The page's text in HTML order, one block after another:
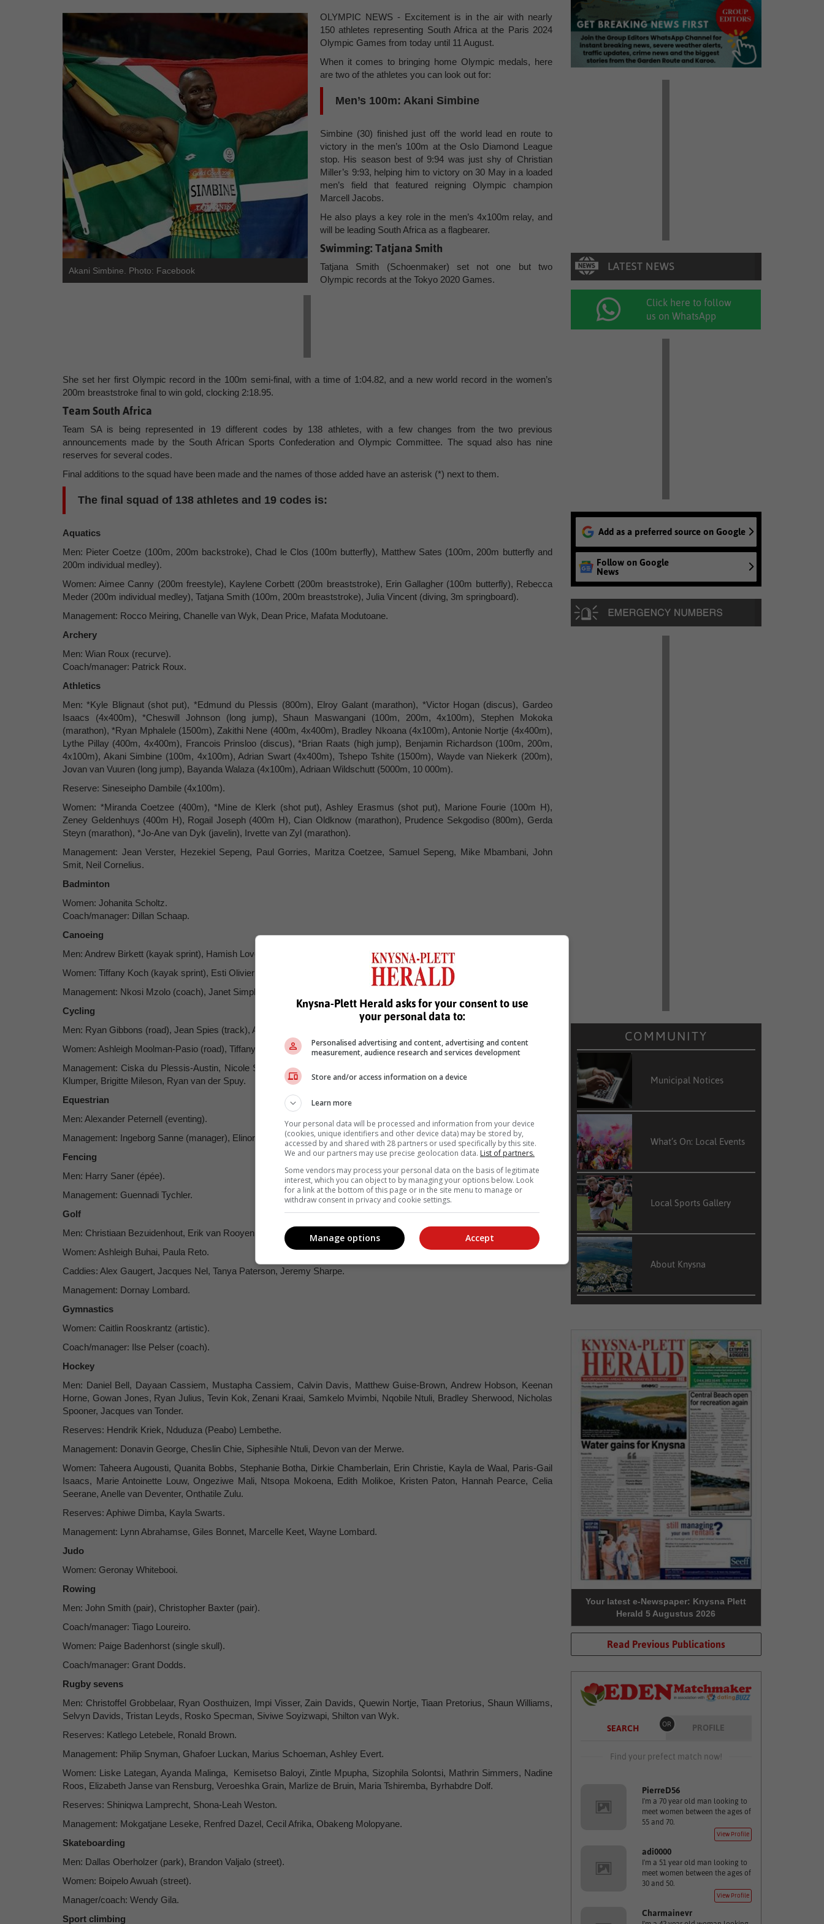
Akani Simbine. Photo: Facebook
OLYMPIC NEWS - Excitement is in the air with nearly
150 athletes representing South Africa at the Paris 2024
Olympic Games from today until 11 August.
When it comes to bringing home Olympic medals, here
are two of the athletes you can look out for:
Men’s 100m: Akani Simbine
Simbine (30) finished just off the world lead en route to
victory in the men’s 100m at the Oslo Diamond League
stop. His season best of 9:94 was just shy of Christian
Miller’s 9:93, helping him to victory on 30 May in a loaded
men’s field that featured reigning Olympic champion
Marcell Jacobs.
He also plays a key role in the men’s 4x100m relay, and
will be leading South Africa as a flagbearer.
Swimming: Tatjana Smith
Tatjana Smith (Schoenmaker) set not one but two
Olympic records at the Tokyo 2020 Games.
She set her first Olympic record in the 100m semi-final, with a time of 1:04.82, and a new world record in the women’s
200m breaststroke final to win gold, clocking 2:18.95.
Team South Africa
Team SA is being represented in 19 different codes by 138 athletes, with a few changes from the two previous
announcements made by the South African Sports Confederation and Olympic Committee. The squad also has nine
reserves for several codes.
Final additions to the squad have been made and the names of those added have an asterisk (*) next to them.
The final squad of 138 athletes and 19 codes is:
Aquatics
Men: Pieter Coetze (100m, 200m backstroke), Chad le Clos (100m butterfly), Matthew Sates (100m, 200m butterfly and
200m individual medley).
Women: Aimee Canny (200m freestyle), Kaylene Corbett (200m breaststroke), Erin Gallagher (100m butterfly), Rebecca
Meder (200m individual medley), Tatjana Smith (100m, 200m breaststroke), Julia Vincent (diving, 3m springboard).
Management: Rocco Meiring, Chanelle van Wyk, Dean Price, Mafata Modutoane.
Archery
Men: Wian Roux (recurve).
Coach/manager: Patrick Roux.
Athletics
Men: *Kyle Blignaut (shot put), *Edmund du Plessis (800m), Elroy Galant (marathon), *Victor Hogan (discus), Gardeo
Isaacs (4x400m), *Cheswill Johnson (long jump), Shaun Maswangani (100m, 200m, 4x100m), Stephen Mokoka
(marathon), *Ryan Mphalele (1500m), Zakithi Nene (400m, 4x400m), Bradley Nkoana (4x100m), Antonie Nortje (4x400m),
Lythe Pillay (400m, 4x400m), Francois Prinsloo (discus), *Brian Raats (high jump), Benjamin Richardson (100m, 200m,
4x100m), Akani Simbine (100m, 4x100m), Adrian Swart (4x400m), Tshepo Tshite (1500m), Wayde van Niekerk (200m),
Jovan van Vuuren (long jump), Bayanda Walaza (4x100m), Adriaan Wildschutt (5000m, 10 000m).
Reserve: Sineseipho Dambile (4x100m).
Women: *Miranda Coetzee (400m), *Mine de Klerk (shot put), Ashley Erasmus (shot put), Marione Fourie (100m H),
Zeney Geldenhuys (400m H), Rogail Joseph (400m H), Cian Oldknow (marathon), Prudence Sekgodiso (800m), Gerda
Steyn (marathon), *Jo-Ane van Dyk (javelin), Irvette van Zyl (marathon).
Management: Jean Verster, Hezekiel Sepeng, Paul Gorries, Maritza Coetzee, Samuel Sepeng, Mike Mbambani, John
Smit, Neil Cornelius.
Badminton
Women: Johanita Scholtz.
Coach/manager: Dillan Schaap.
Canoeing
Men: Andrew Birkett (kayak sprint), Hamish Lovemore (kayak sprint).
Women: Tiffany Koch (kayak sprint), Esti Olivier (kayak sprint).
Management: Nkosi Mzolo (coach), Janet Simpkins (manager).
Cycling
Men: Ryan Gibbons (road), Jean Spies (track), Alan Hatherley (MTB), *Vincent Leygonie (BMX).
Women: Ashleigh Moolman-Pasio (road), Tiffany Keep (road), Candice Lill (MTB), Miyanda Maseti (BMX).
Management: Ciska du Plessis-Austin, Nicole Shuttleworth, Benedict Moqumo, Barry Austin, *Jean-Pierre Jacobs, Tyler
Klumper, Brigitte Mileson, Ryan van der Spuy.
Equestrian
Men: Alexander Peternell (eventing).
Management: Ingeborg Sanne (manager), Elinor Capostagno (groom).
Fencing
Men: Harry Saner (épée).
Management: Guennadi Tychler.
Golf
Men: Christiaan Bezuidenhout, Erik van Rooyen.
Women: Ashleigh Buhai, Paula Reto.
Caddies: Alex Gaugert, Jacques Nel, Tanya Paterson, Jeremy Sharpe.
Management: Dornay Lombard.
Gymnastics
Women: Caitlin Rooskrantz (artistic).
Coach/manager: Ilse Pelser (coach).
Hockey
Men: Daniel Bell, Dayaan Cassiem, Mustapha Cassiem, Calvin Davis, Matthew Guise-Brown, Andrew Hobson, Keenan
Horne, Gowan Jones, Ryan Julius, Tevin Kok, Zenani Kraai, Samkelo Mvimbi, Nqobile Ntuli, Bradley Sherwood, Nicholas
Spooner, Jacques van Tonder.
Reserves: Hendrik Kriek, Nduduza (Peabo) Lembethe.
Management: Donavin George, Cheslin Chie, Siphesihle Ntuli, Devon van der Merwe.
Women: Taheera Augousti, Quanita Bobbs, Stephanie Botha, Dirkie Chamberlain, Erin Christie, Kayla de Waal, Paris-Gail
Isaacs, Marie Antoinette Louw, Ongeziwe Mali, Ntsopa Mokoena, Edith Molikoe, Kristen Paton, Hannah Pearce, Celia
Seerane, Anelle van Deventer, Onthatile Zulu.
Reserves: Aphiwe Dimba, Kayla Swarts.
Management: Lynn Abrahamse, Giles Bonnet, Marcelle Keet, Wayne Lombard.
Judo
Women: Geronay Whitebooi.
Rowing
Men: John Smith (pair), Christopher Baxter (pair).
Coach/manager: Tiago Loureiro.
Women: Paige Badenhorst (single skull).
Coach/manager: Grant Dodds.
Rugby sevens
Men: Christoffel Grobbelaar, Ryan Oosthuizen, Impi Visser, Zain Davids, Quewin Nortje, Tiaan Pretorius, Shaun Williams,
Selvyn Davids, Tristan Leyds, Rosko Specman, Siviwe Soyizwapi, Shilton van Wyk.
Reserves: Katlego Letebele, Ronald Brown.
Management: Philip Snyman, Ghafoer Luckan, Marius Schoeman, Ashley Evert.
Women: Liske Lategan, Ayanda Malinga, Kemisetso Baloyi, Zintle Mpupha, Sizophila Solontsi, Mathrin Simmers, Nadine
Roos, Elizabeth Janse van Rensburg, Veroeshka Grain, Marlize de Bruin, Maria Tshiremba, Byrhabdre Dolf.
Reserves: Shiniqwa Lamprecht, Shona-Leah Weston.
Management: Mokgatjane Leseke, Renfred Dazel, Cecil Afrika, Obakeng Molopyane.
Skateboarding
Men: Dallas Oberholzer (park), Brandon Valjalo (street).
Women: Boipelo Awuah (street).
Manager/coach: Wendy Gila.
Sport climbing
Click here to follow
us on WhatsApp
Add as a preferred source on Google
Follow on Google
News
COMMUNITY
Municipal Notices
What’s On: Local Events
Local Sports Gallery
About Knysna
Your latest e-Newspaper: Knysna Plett
Herald 5 Augustus 2026
Read Previous Publications
SEARCH OR PROFILE
Find your prefect match now!
PierreD56
I'm a 70 year old man looking to
meet women between the ages of
55 and 70.
View Profile
adi0000
I'm a 51 year old man looking to
meet women between the ages of
30 and 50.
View Profile
Charmainevr
Knysna-Plett Herald asks for your consent to use
your personal data to:
Personalised advertising and content, advertising and content
measurement, audience research and services development
Store and/or access information on a device
Learn more
Your personal data will be processed and information from your device
(cookies, unique identifiers and other device data) may be stored by,
accessed by and shared with 28 partners or used specifically by this site.
We and our partners may use precise geolocation data. List of partners.
Some vendors may process your personal data on the basis of legitimate
interest, which you can object to by managing your options below. Look
for a link at the bottom of this page or in the site menu to manage or
withdraw consent in privacy and cookie settings.
Accept
Manage options